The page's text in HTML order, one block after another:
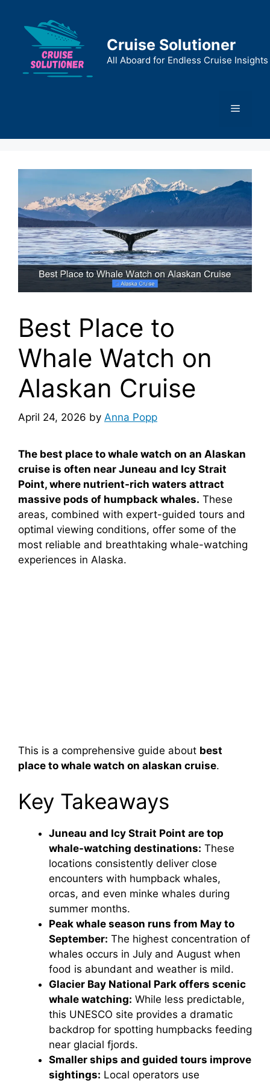
content
Cruise Solutioner
All Aboard for Endless Cruise Insights
Menu
Best Place to
Whale Watch on
Alaskan Cruise
April 24, 2026 by Anna Popp
The best place to whale watch on an Alaskan
cruise is often near Juneau and Icy Strait
Point, where nutrient-rich waters attract
massive pods of humpback whales. These
areas, combined with expert-guided tours and
optimal viewing conditions, offer some of the
most reliable and breathtaking whale-watching
experiences in Alaska.
This is a comprehensive guide about best
place to whale watch on alaskan cruise.
Key Takeaways
Juneau and Icy Strait Point are top
whale-watching destinations: These
locations consistently deliver close
encounters with humpback whales,
orcas, and even minke whales during
summer months.
Peak whale season runs from May to
September: The highest concentration of
whales occurs in July and August when
food is abundant and weather is mild.
Glacier Bay National Park offers scenic
whale watching: While less predictable,
this UNESCO site provides a dramatic
backdrop for spotting humpbacks feeding
near glacial fjords.
Smaller ships and guided tours improve
sightings: Local operators use